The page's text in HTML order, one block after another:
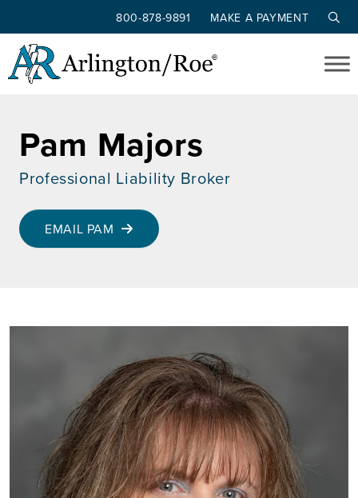
Skip to main content
800-878-9891 MAKE A PAYMENT
Pam Majors
Professional Liability Broker
EMAIL PAM